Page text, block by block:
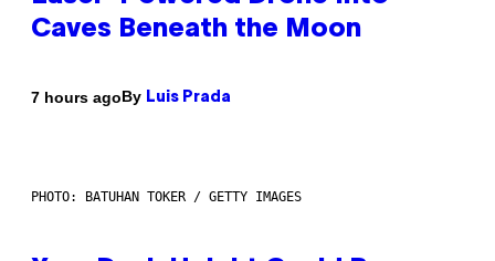
Caves Beneath the Moon
7 hours agoBy Luis Prada
PHOTO: BATUHAN TOKER / GETTY IMAGES